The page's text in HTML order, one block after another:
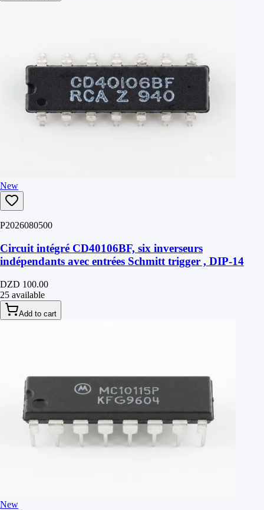
New
P2026080500
Circuit intégré CD40106BF, six inverseurs
indépendants avec entrées Schmitt trigger , DIP-14
DZD 100.00
25 available
Add to cart
New